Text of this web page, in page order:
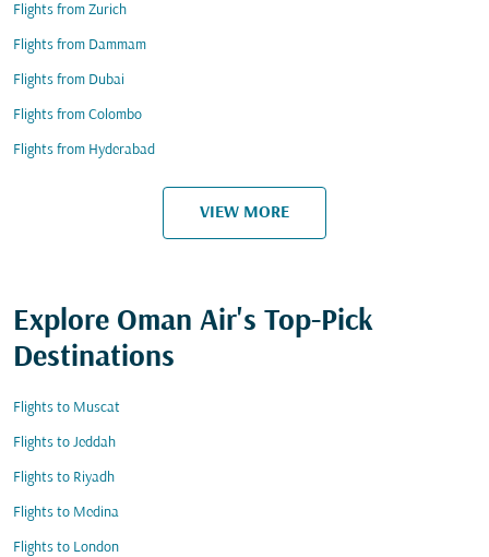
Flights from Zurich
Flights from Dammam
Flights from Dubai
Flights from Colombo
Flights from Hyderabad
VIEW MORE
Explore Oman Air's Top-Pick
Destinations
Flights to Muscat
Flights to Jeddah
Flights to Riyadh
Flights to Medina
Flights to London